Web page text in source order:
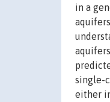
in a
single-
either